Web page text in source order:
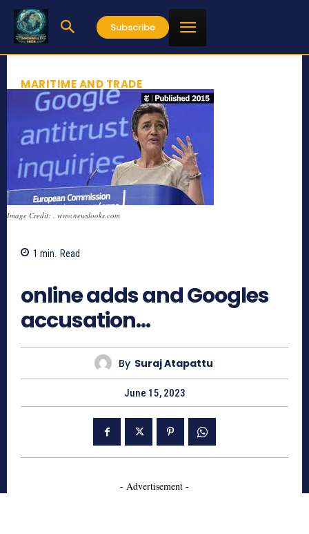
Subscribe
MARITIME AND TRADE
Image Credit: . www.newslooks.com
1 min. Read
online adds and Googles
accusation…
By Suraj Atapattu
June 15, 2023
- Advertisement -